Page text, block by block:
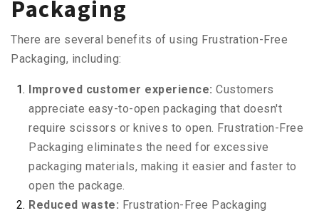
Packaging
There are several benefits of using Frustration-Free
Packaging, including:
Improved customer experience: Customers
appreciate easy-to-open packaging that doesn't
require scissors or knives to open. Frustration-Free
Packaging eliminates the need for excessive
packaging materials, making it easier and faster to
open the package.
Reduced waste: Frustration-Free Packaging